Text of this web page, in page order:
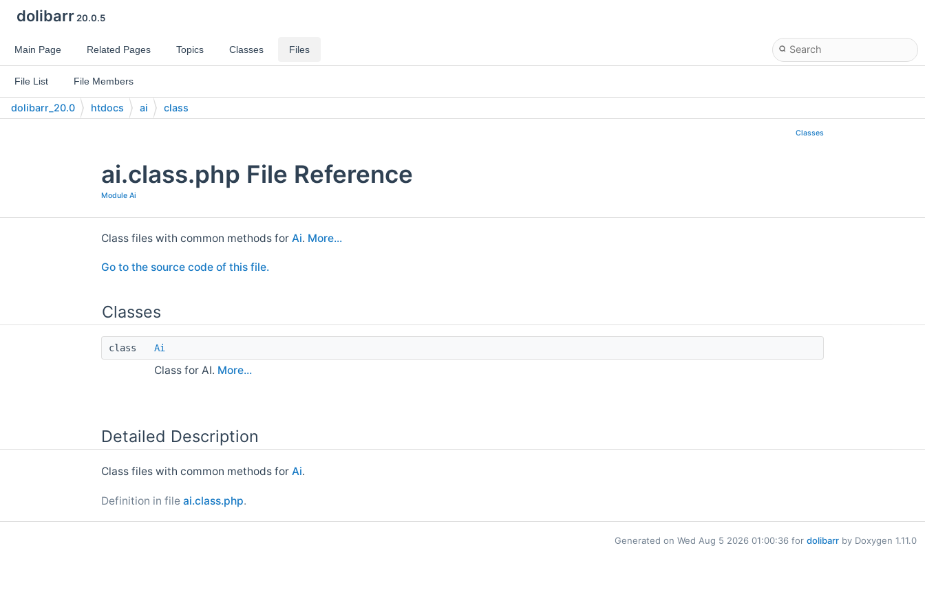
dolibarr20.0.5
Main Page Related Pages Topics Classes Files
File List File Members
dolibarr_20.0 htdocs ai class
Classes
ai.class.php File Reference
Module Ai
Class files with common methods for Ai. More...
Go to the source code of this file.
Classes
class Ai
Class for AI. More...
Detailed Description
Class files with common methods for Ai.
Definition in file ai.class.php.
Generated on Wed Aug 5 2026 01:00:36 for dolibarr by Doxygen 1.11.0